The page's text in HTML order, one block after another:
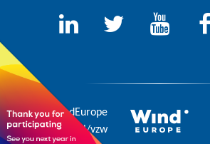
© 2026 WindEurope
asbl/vzw